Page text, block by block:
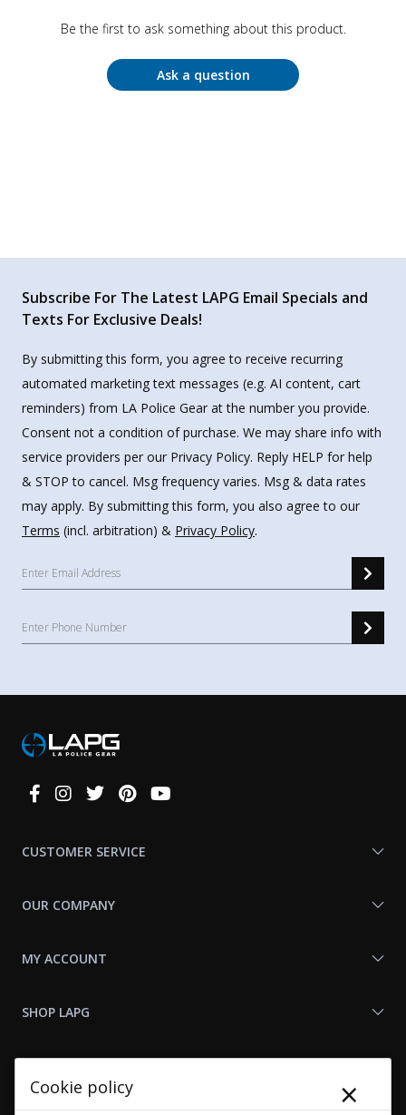
Be the first to ask something about this product.
Ask a question
Subscribe For The Latest LAPG Email Specials and
Texts For Exclusive Deals!
By submitting this form, you agree to receive recurring
automated marketing text messages (e.g. AI content, cart
reminders) from LA Police Gear at the number you provide.
Consent not a condition of purchase. We may share info with
service providers per our Privacy Policy. Reply HELP for help
& STOP to cancel. Msg frequency varies. Msg & data rates
may apply. By submitting this form, you also agree to our
Terms (incl. arbitration) & Privacy Policy.
Connect
CUSTOMER SERVICE
OUR COMPANY
MY ACCOUNT
SHOP LAPG
Cookie policy ×